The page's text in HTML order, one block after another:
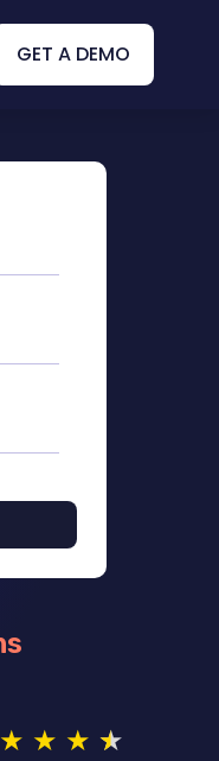
GET A DEMO
★ ★ ★ ★
★